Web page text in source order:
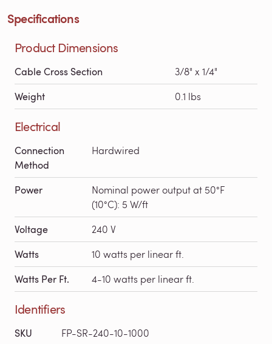
Specifications
Product Dimensions
Cable Cross Section 3/8" x 1/4"
Weight 0.1 lbs
Electrical
Connection
Method
Hardwired
Power
Nominal power output at 50°F
(10°C): 5 W/ft
Voltage 240 V
Watts 10 watts per linear ft.
Watts Per Ft. 4-10 watts per linear ft.
Identifiers
SKU FP-SR-240-10-1000